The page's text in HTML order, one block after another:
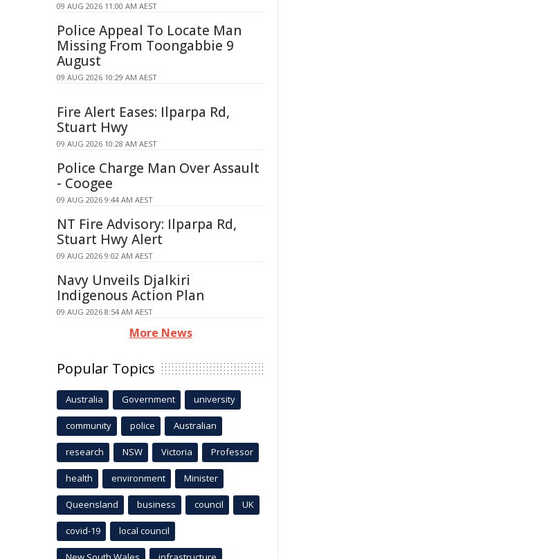
09 AUG 2026 11:00 AM AEST
Police Appeal To Locate Man
Missing From Toongabbie 9
August
09 AUG 2026 10:29 AM AEST
Fire Alert Eases: Ilparpa Rd,
Stuart Hwy
09 AUG 2026 10:28 AM AEST
Police Charge Man Over Assault
- Coogee
09 AUG 2026 9:44 AM AEST
NT Fire Advisory: Ilparpa Rd,
Stuart Hwy Alert
09 AUG 2026 9:02 AM AEST
Navy Unveils Djalkiri
Indigenous Action Plan
09 AUG 2026 8:54 AM AEST
More News
Popular Topics
Australia Government university
community police Australian
research NSW Victoria Professor
health environment Minister
Queensland business council UK
covid-19 local council